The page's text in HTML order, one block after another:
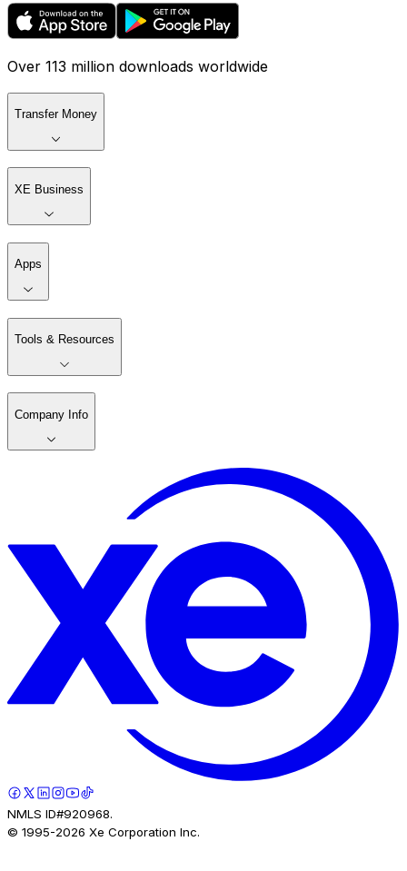
Over 113 million downloads worldwide
Transfer Money
XE Business
Apps
Tools & Resources
Company Info
NMLS ID#920968.
© 1995-2026 Xe Corporation Inc.